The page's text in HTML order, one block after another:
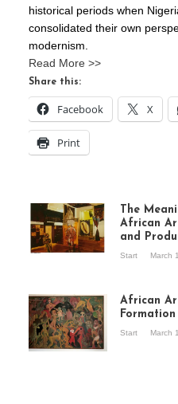
historical periods when
consolidated their own
modernism.
Read More >>
Share this:
Facebook X
Print
Stories about
Modern Art in Africa,
the Senegalese
story, at
Whitechapel Gallery
The
African
and
Start March
African
Start March